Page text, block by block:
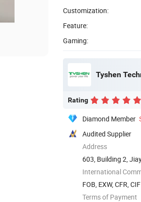
Customization:
Feature:
Gaming:
Tyshen
Rating
Diamond Member
Audited Supplier
Address
603, Building 2,
Songgang ...
International
FOB, EXW, CFR, CIF
Terms of Payment